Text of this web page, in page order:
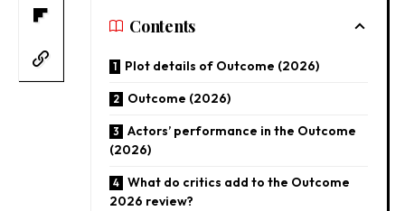
Contents
Plot details of Outcome (2026)
Outcome (2026)
Actors’ performance in the Outcome
(2026)
What do critics add to the Outcome
2026 review?